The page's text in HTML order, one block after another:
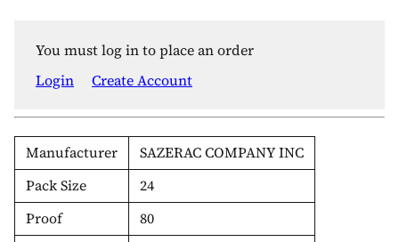
You must log in to place an order
Login
Create Account
Manufacturer
SAZERAC COMPANY INC
Pack Size
24
Proof
80